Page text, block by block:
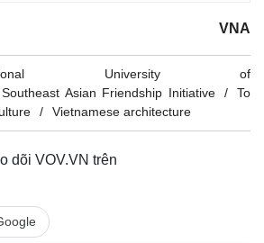
VNA
University of
Southeast Asian Friendship Initiative
To
Vietnamese architecture
dõi VOV.VN trên